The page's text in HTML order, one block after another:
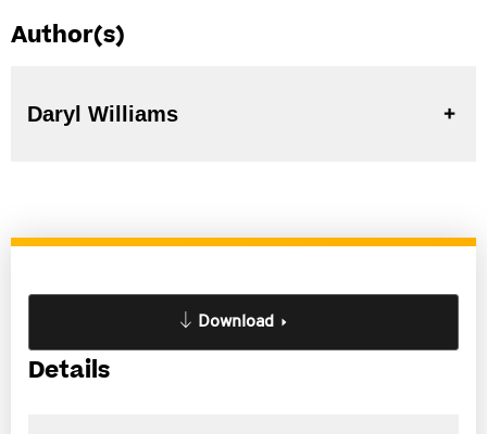
Author(s)
Daryl Williams
Download
Details